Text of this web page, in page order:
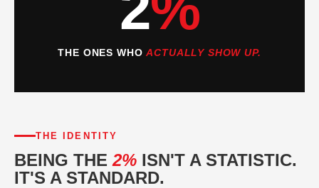
THE ONES WHOACTUALLY SHOW UP.
THE IDENTITY
BEING THE 2% ISN'T A STATISTIC.
IT'S A STANDARD.